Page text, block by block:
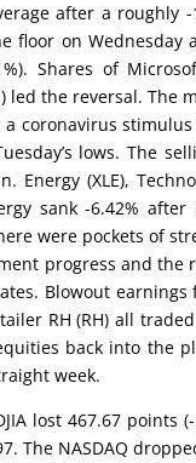
after a roughly
floor on Wednesday
Shares of
led the reversal.
coronavirus
lows. The
Energy (XLE),
sank -6.42%
were pockets of
progress and the
Blowout earnings
RH (RH) all
back into the
week.
lost 467.67 points
The NASDAQ